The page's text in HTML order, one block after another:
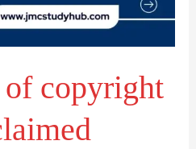
copyright